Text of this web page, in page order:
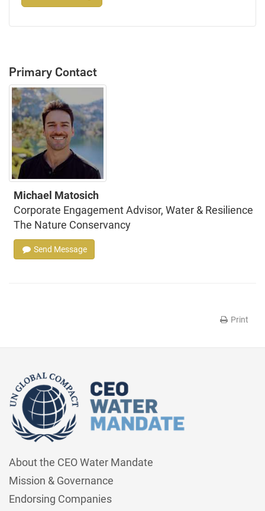
Primary Contact
Michael Matosich
Corporate Engagement Advisor, Water & Resilience
The Nature Conservancy
Send Message
Print
About the CEO Water Mandate
Mission & Governance
Endorsing Companies